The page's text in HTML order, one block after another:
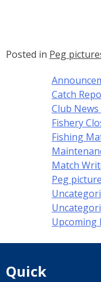
Posted in Peg
Catch
Club
Fishery
Fishing
Match
Peg
Upcoming
Quick